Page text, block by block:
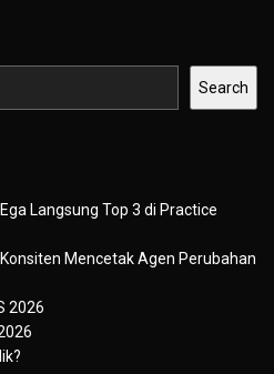
Search
Langsung Top 3 di Practice
Mencetak Agen Perubahan
2026